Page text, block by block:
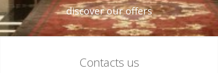
discover our offers
Contacts us